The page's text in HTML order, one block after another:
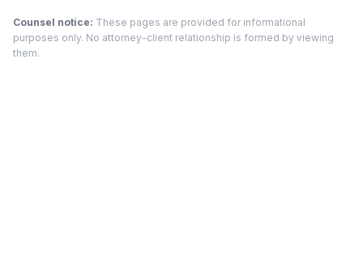
Counsel notice: These pages are provided for informational
purposes only. No attorney-client relationship is formed by viewing
them.